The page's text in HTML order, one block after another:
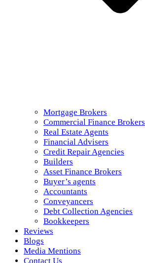
Mortgage Brokers
Commercial Finance Brokers
Real Estate Agents
Financial Advisers
Credit Repair Agencies
Builders
Asset Finance Brokers
Buyer’s agents
Accountants
Conveyancers
Debt Collection Agencies
Bookkeepers
Reviews
Blogs
Media Mentions
Contact Us